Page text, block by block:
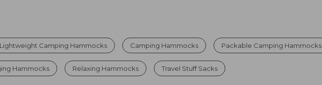
Lightweight Camping Hammocks Camping Hammocks Packable Camping Hammocks
Hammocks Relaxing Hammocks Travel Stuff Sacks